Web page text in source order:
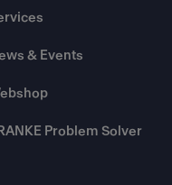
& Events
Problem Solver